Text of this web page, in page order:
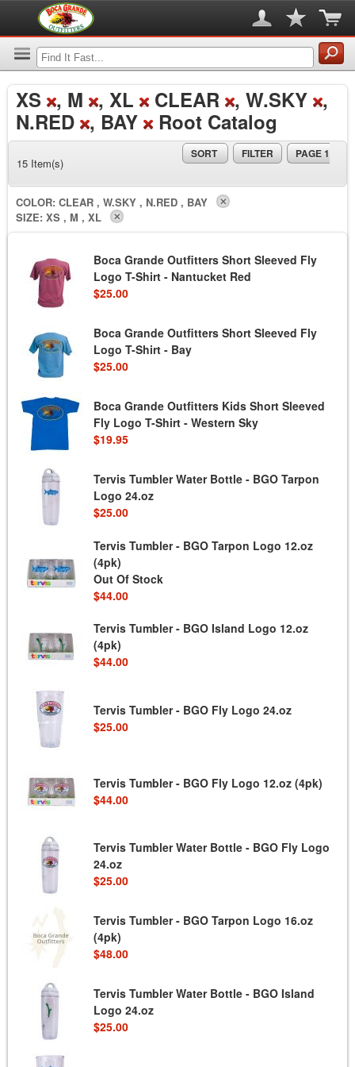
XS , M , XL CLEAR , W.SKY ,
N.RED , BAY Root Catalog
15 Item(s)
SORT FILTER PAGE 1
COLOR: CLEAR , W.SKY , N.RED , BAY
SIZE: XS , M , XL
Boca Grande Outfitters Short Sleeved Fly
Logo T-Shirt - Nantucket Red
$25.00
Boca Grande Outfitters Short Sleeved Fly
Logo T-Shirt - Bay
$25.00
Boca Grande Outfitters Kids Short Sleeved
Fly Logo T-Shirt - Western Sky
$19.95
Tervis Tumbler Water Bottle - BGO Tarpon
Logo 24.oz
$25.00
Tervis Tumbler - BGO Tarpon Logo 12.oz
(4pk)
Out Of Stock
$44.00
Tervis Tumbler - BGO Island Logo 12.oz
(4pk)
$44.00
Tervis Tumbler - BGO Fly Logo 24.oz
$25.00
Tervis Tumbler - BGO Fly Logo 12.oz (4pk)
$44.00
Tervis Tumbler Water Bottle - BGO Fly Logo
24.oz
$25.00
Tervis Tumbler - BGO Tarpon Logo 16.oz
(4pk)
$48.00
Tervis Tumbler Water Bottle - BGO Island
Logo 24.oz
$25.00